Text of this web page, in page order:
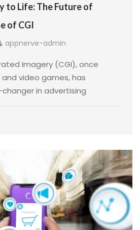
to Life: The Future of
of CGI
appnerve-admin
Imagery (CGI), once
video games, has
in advertising